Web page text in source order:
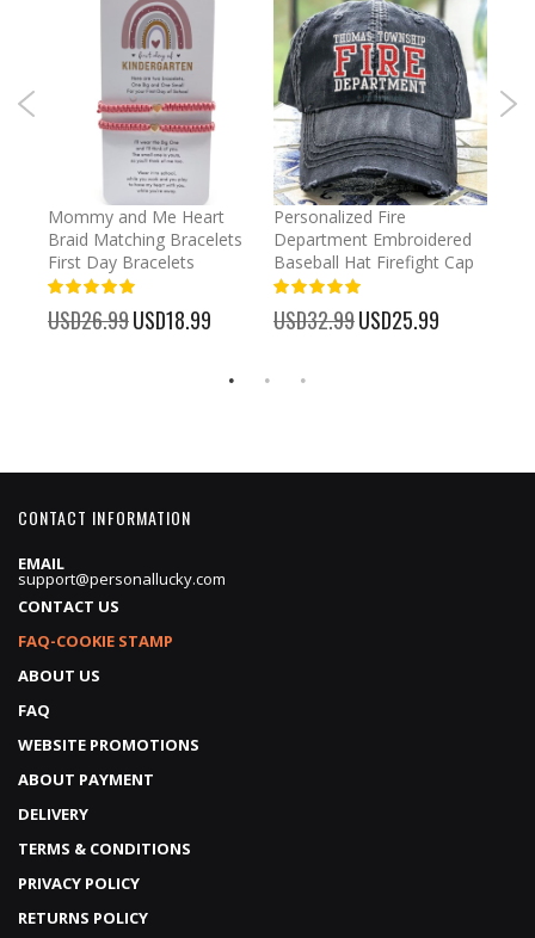
Mommy and Me Heart
Braid Matching Bracelets
First Day Bracelets
USD26.99 Special
USD18.99
Personalized Fire
Department Embroidered
Baseball Hat Firefight Cap
USD32.99 Special
USD25.99
CONTACT INFORMATION
EMAIL
support@personallucky.com
CONTACT US
FAQ-COOKIE STAMP
ABOUT US
FAQ
WEBSITE PROMOTIONS
ABOUT PAYMENT
DELIVERY
TERMS & CONDITIONS
PRIVACY POLICY
RETURNS POLICY